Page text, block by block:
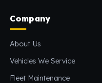
Company
About Us
Vehicles We Service
Fleet Maintenance